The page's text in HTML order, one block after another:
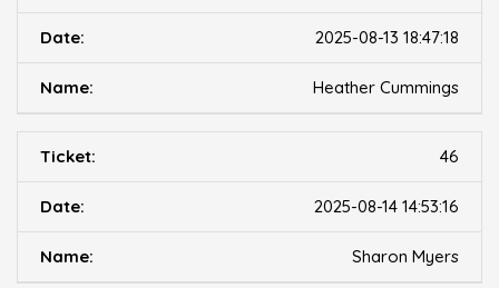
2025-08-13 18:47:18
Heather Cummings
46
2025-08-14 14:53:16
Sharon Myers